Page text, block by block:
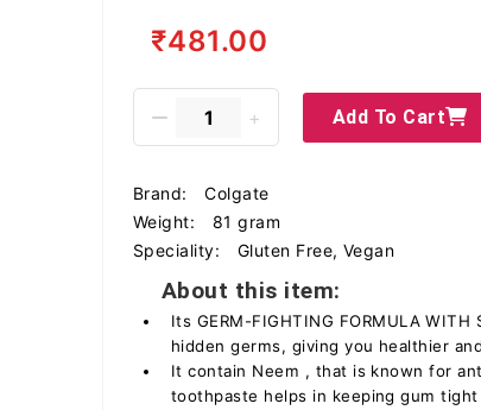
₹481.00
Add To Cart
Brand:
Colgate
Weight:
81 gram
Speciality:
Gluten Free, Vegan
About this item:
Its GERM-FIGHTING FORMULA
hidden germs, giving you healthier
It contain Neem , that is known for
toothpaste helps in keeping gum tight